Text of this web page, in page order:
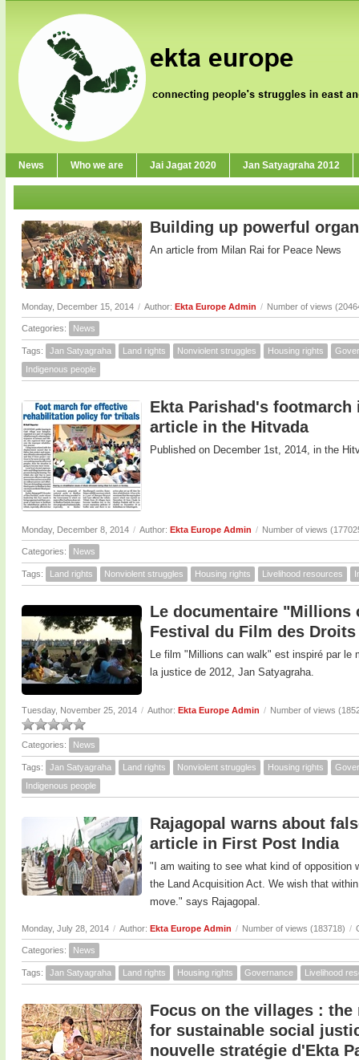
News Who we are Jai Jagat 2020 Jan Satyagraha 2012
Building up powerful
An article from Milan Rai for Peace News
Monday, December 15, 2014 / Author: Ekta Europe Admin / Number of views
Categories: News
Tags: Jan Satyagraha Land rights Nonviolent struggles Housing rights
Indigenous people
Ekta Parishad's
article in the Hitvada
Published on December 1st, 2014, in the
Monday, December 8, 2014 / Author: Ekta Europe Admin / Number of views
Categories: News
Tags: Land rights Nonviolent struggles Housing rights Livelihood resources
Le documentaire "Millions
Festival du Film des
Le film "Millions can walk" est inspiré par le
la justice de 2012, Jan Satyagraha.
Tuesday, November 25, 2014 / Author: Ekta Europe Admin / Number of views
Categories: News
Tags: Jan Satyagraha Land rights Nonviolent struggles Housing rights
Indigenous people
Rajagopal warns about
article in First Post India
"I am waiting to see what kind of opposition
the Land Acquisition Act. We wish that
move." says Rajagopal.
Monday, July 28, 2014 / Author: Ekta Europe Admin / Number of views (183718) /
Categories: News
Tags: Jan Satyagraha Land rights Housing rights Governance Livelihood
Focus on the villages :
for sustainable social
nouvelle stratégie d'Ekta